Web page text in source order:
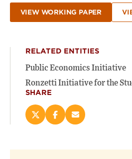
VIEW WORKING PAPER
RELATED ENTITIES
Public Economics Initiative
Ronzetti Initiative for the
SHARE
Share
on
Share
on
Email
(opens